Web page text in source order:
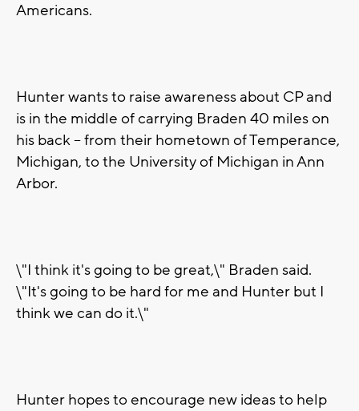
Americans.
Hunter wants to raise awareness about CP and
is in the middle of carrying Braden 40 miles on
his back -- from their hometown of Temperance,
Michigan, to the University of Michigan in Ann
Arbor.
\"I think it's going to be great,\" Braden said.
\"It's going to be hard for me and Hunter but I
think we can do it.\"
Hunter hopes to encourage new ideas to help